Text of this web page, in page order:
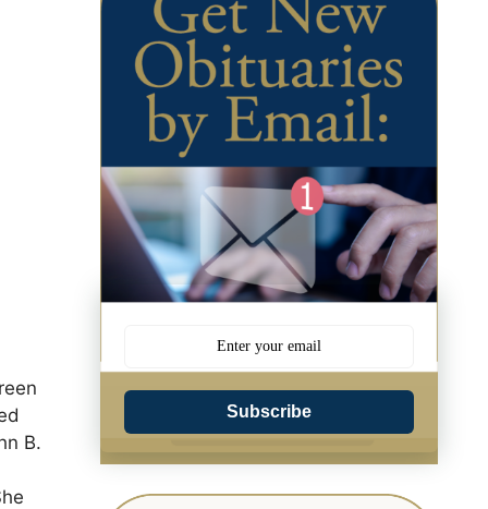
B.
Subscribe